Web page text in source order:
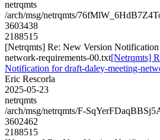
netrqmts
/arch/msg/netrqmts/
3603438
2188515
[Netrqmts] Re: New Version
network-requirements-00.txt[Netrqmts]
Notification for draft-daley-meeting-
Eric Rescorla
2025-05-23
netrqmts
/arch/msg/netrqmts/F-
3602462
2188515